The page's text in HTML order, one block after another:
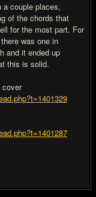
couple places,
of the chords that
for the most part. For
was one in
and it ended up
this is solid.
cover